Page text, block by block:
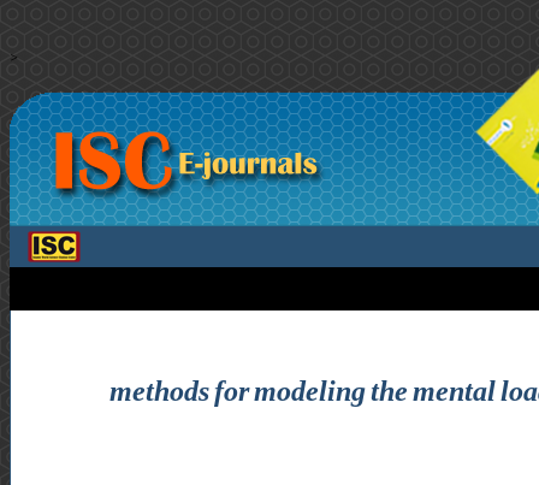
>
methods for modeling the mental